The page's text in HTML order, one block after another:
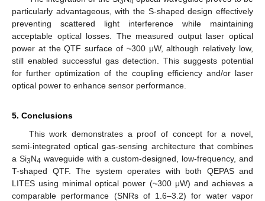
particularly advantageous, with the S-shaped design effectively
preventing scattered light interference while maintaining
acceptable optical losses. The measured output laser optical
power at the QTF surface of ~300 μW, although relatively low,
still enabled successful gas detection. This suggests potential
for further optimization of the coupling efficiency and/or laser
optical power to enhance sensor performance.
5. Conclusions
This work demonstrates a proof of concept for a novel,
semi-integrated optical gas-sensing architecture that combines
a Si3N4 waveguide with a custom-designed, low-frequency, and
T-shaped QTF. The system operates with both QEPAS and
LITES using minimal optical power (~300 μW) and achieves a
comparable performance (SNRs of 1.6–3.2) for water vapor